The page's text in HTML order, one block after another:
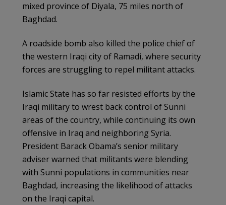
mixed province of Diyala, 75 miles north of
Baghdad.
A roadside bomb also killed the police chief of
the western Iraqi city of Ramadi, where security
forces are struggling to repel militant attacks.
Islamic State has so far resisted efforts by the
Iraqi military to wrest back control of Sunni
areas of the country, while continuing its own
offensive in Iraq and neighboring Syria.
President Barack Obama’s senior military
adviser warned that militants were blending
with Sunni populations in communities near
Baghdad, increasing the likelihood of attacks
on the Iraqi capital.